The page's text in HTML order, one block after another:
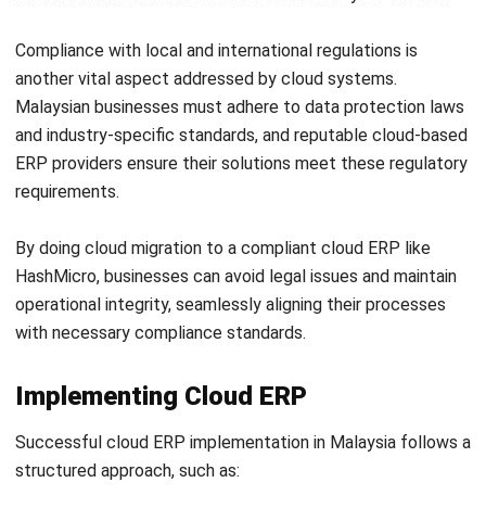
Better Leads
Nur Aisyah- 04/08/2026
Intelligent Document Processing:
Nur Aisyah- 16/07/2026